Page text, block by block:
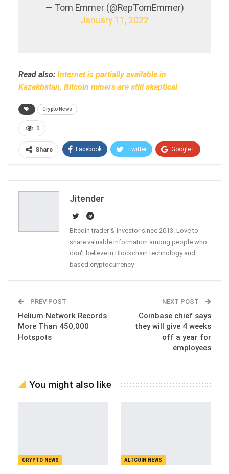
— Tom Emmer (@RepTomEmmer)
January 11, 2022
Read also: Internet is partially available in
Kazakhstan, Bitcoin miners are still skeptical
Crypto News
1
Share Facebook Twitter Google+
Jitender
Bitcoin trader & investor since 2013. Love to
share valuable information among people who
don't believe in Blockchain technology and
based cryptocurrency
PREV POST
Helium Network Records
More Than 450,000
Hotspots
NEXT POST
Coinbase chief says
they will give 4 weeks
off a year for
employees
You might also like
CRYPTO NEWS ALTCOIN NEWS